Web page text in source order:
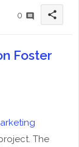
0 share
Foster
The